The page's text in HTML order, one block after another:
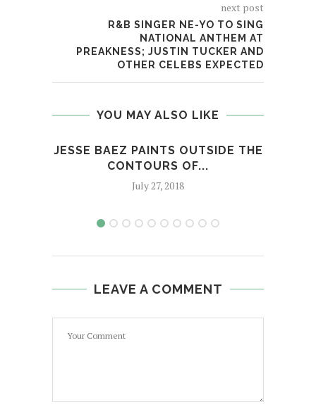
next post
R&B SINGER NE-YO TO SING
NATIONAL ANTHEM AT
PREAKNESS; JUSTIN TUCKER AND
OTHER CELEBS EXPECTED
YOU MAY ALSO LIKE
JESSE BAEZ PAINTS OUTSIDE THE
CONTOURS OF...
July 27, 2018
LEAVE A COMMENT